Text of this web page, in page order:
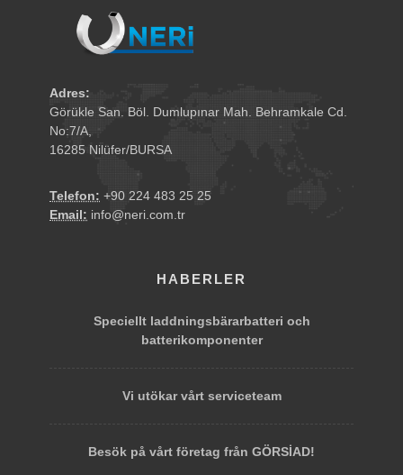
Adres:
Görükle San. Böl. Dumlupınar Mah. Behramkale Cd.
No:7/A,
16285 Nilüfer/BURSA
Telefon: +90 224 483 25 25
Email: info@neri.com.tr
HABERLER
Speciellt laddningsbärarbatteri och
batterikomponenter
Vi utökar vårt serviceteam
Besök på vårt företag från GÖRSİAD!